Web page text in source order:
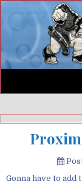
Gonna have to add